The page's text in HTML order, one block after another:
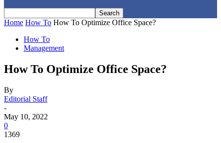
Home How To How To Optimize Office Space?
How To
Management
How To Optimize Office Space?
By
Editorial Staff
-
May 10, 2022
0
1369